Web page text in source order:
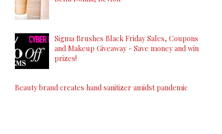
Sigma Brushes Black Friday Sales, Coupons
and Makeup Giveaway - Save money and win
prizes!
Beauty brand creates hand sanitizer amidst pandemic